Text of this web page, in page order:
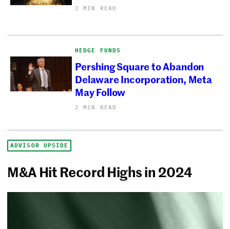
2 MIN READ
HEDGE FUNDS
Pershing Square to Abandon
Delaware Incorporation, Meta
May Follow
2 MIN READ
ADVISOR UPSIDE
M&A Hit Record Highs in 2024